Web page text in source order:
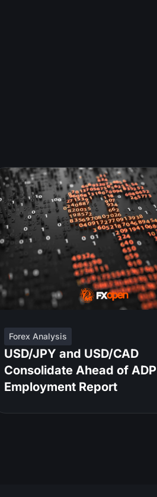
Forex Analysis
USD/JPY and USD/CAD
Consolidate Ahead of ADP
Employment Report